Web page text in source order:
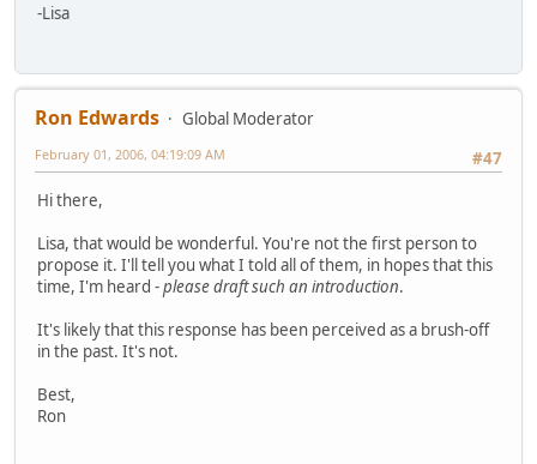
-Lisa
Ron Edwards
Global Moderator
#47
February 01, 2006, 04:19:09 AM
Hi there,
Lisa, that would be wonderful. You're not the first person to
propose it. I'll tell you what I told all of them, in hopes that this
time, I'm heard -please draft such an introduction.
It's likely that this response has been perceived as a brush-off
in the past. It's not.
Best,
Ron